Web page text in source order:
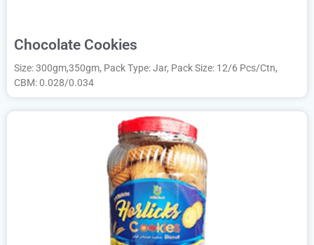
Chocolate Cookies
Size: 300gm,350gm, Pack Type: Jar, Pack Size: 12/6 Pcs/Ctn,
CBM: 0.028/0.034